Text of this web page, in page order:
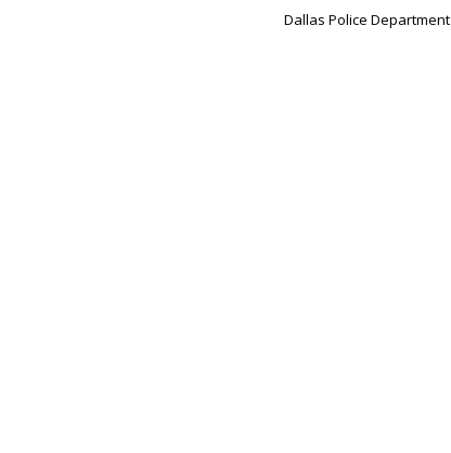
Dallas Police Department